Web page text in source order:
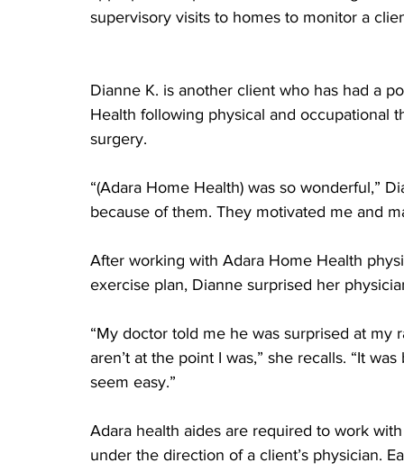
supervisory visits to homes to monitor a
Dianne K. is another client who has had a
Health following physical and occupational
surgery.
“(Adara Home Health) was so wonderful,”
because of them. They motivated me and
After working with Adara Home Health
exercise plan, Dianne surprised her
“My doctor told me he was surprised at
aren’t at the point I was,” she recalls. “It
seem easy.”
Adara health aides are required to work
under the direction of a client’s physician.